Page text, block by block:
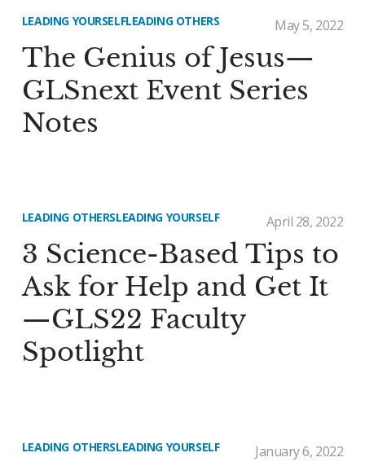
LEADING YOURSELFLEADING OTHERS May 5, 2022
The Genius of Jesus—
GLSnext Event Series
Notes
LEADING OTHERSLEADING YOURSELF April 28, 2022
3 Science-Based Tips to
Ask for Help and Get It
—GLS22 Faculty
Spotlight
LEADING OTHERSLEADING YOURSELF January 6, 2022